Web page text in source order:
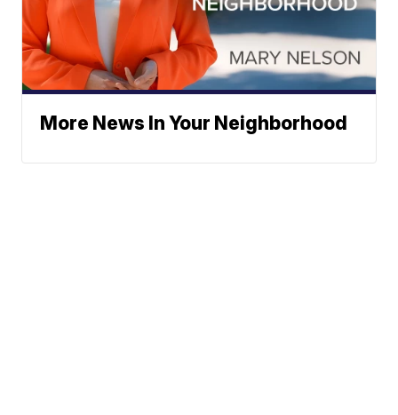
More News In Your Neighborhood